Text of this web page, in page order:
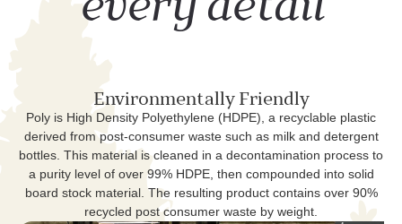
Environmentally Friendly
Poly is High Density Polyethylene (HDPE), a recyclable plastic
derived from post-consumer waste such as milk and detergent
bottles. This material is cleaned in a decontamination process to
a purity level of over 99% HDPE, then compounded into solid
board stock material. The resulting product contains over 90%
recycled post consumer waste by weight.